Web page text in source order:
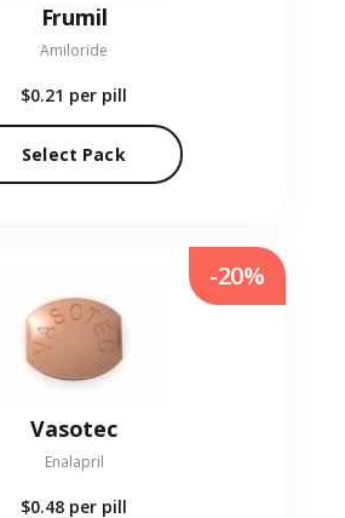
Frumil
Amiloride
$0.21 per pill
Select Pack
Vasotec
Enalapril
$0.48 per pill
-20%